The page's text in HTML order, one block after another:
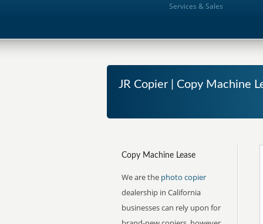
Services & Sales
JR Copier | Copy Machine
Copy Machine Lease
We are the photo copier
dealership in California
businesses can rely upon for